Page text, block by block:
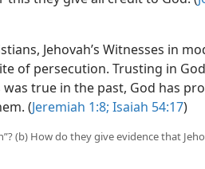
Jehovah’s Witnesses in
of persecution. Trusting in
true in the past, God has
(Jeremiah 1:8; Isaiah 54:17)
(b) How do they give evidence that